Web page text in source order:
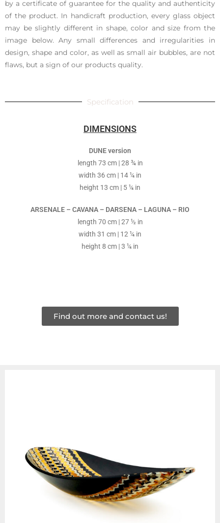
by a certificate of guarantee for the quality and authenticity
of the product. In handicraft production, every glass object
may be slightly different in shape, color and size from the
image below. Any small differences and irregularities in
design, shape and color, as well as small air bubbles, are not
flaws, but a sign of our products quality.
Specification
DIMENSIONS
DUNE version
length 73 cm | 28 ¾ in
width 36 cm | 14 ¼ in
height 13 cm | 5 ¼ in
ARSENALE – CAVANA – DARSENA – LAGUNA – RIO
length 70 cm | 27 ½ in
width 31 cm | 12 ¼ in
height 8 cm | 3 ¼ in
Find out more and contact us!